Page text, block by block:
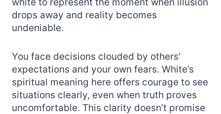
drops away and reality becomes
undeniable.
You face decisions clouded by others’
expectations and your own fears. White’s
spiritual meaning here offers courage to see
situations clearly, even when truth proves
uncomfortable. This clarity doesn’t promise